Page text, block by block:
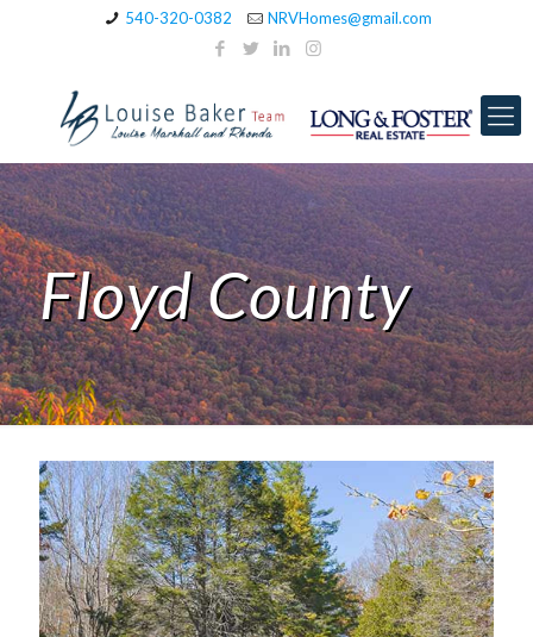
540-320-0382 NRVHomes@gmail.com
Floyd County